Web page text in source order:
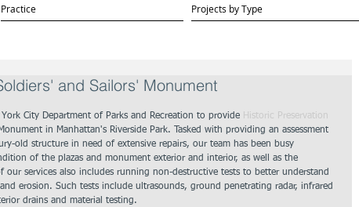
Practice Projects by Type
and Sailors' Monument
City Department of Parks and Recreation to provide Historic Preservation
in Manhattan's Riverside Park. Tasked with providing an assessment
old structure in need of extensive repairs, our team has been busy
of the plazas and monument exterior and interior, as well as the
services also includes running non-destructive tests to better understand
erosion. Such tests include ultrasounds, ground penetrating radar, infrared
drains and material testing.